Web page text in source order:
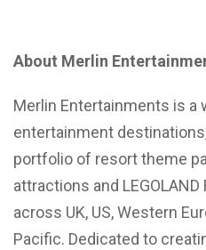
About Merlin
Merlin Entertainments is a
entertainment
portfolio of resort theme
attractions and
across UK, US, Western
Pacific. Dedicated to